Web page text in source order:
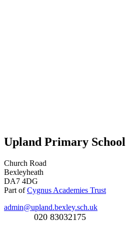
Upland Primary School
Church Road
Bexleyheath
DA7 4DG
Part ofCygnus Academies Trust
admin@upland.bexley.sch.uk
020 83032175